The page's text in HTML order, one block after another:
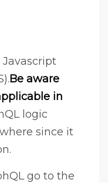
Javascript
Be aware
in
logic
since it
go to the